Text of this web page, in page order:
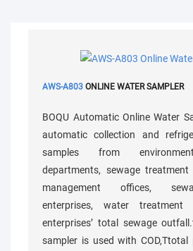
AWS-A803ONLINE WATER SAMPLER
BOQU Automatic Online Water
automatic collection and
samples from
departments, sewage
management offices,
enterprises, water treatment
enterprises’ total sewage
sampler is used with COD,Ttotal